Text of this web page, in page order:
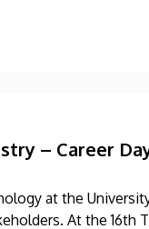
– Career
at the
At the 16th